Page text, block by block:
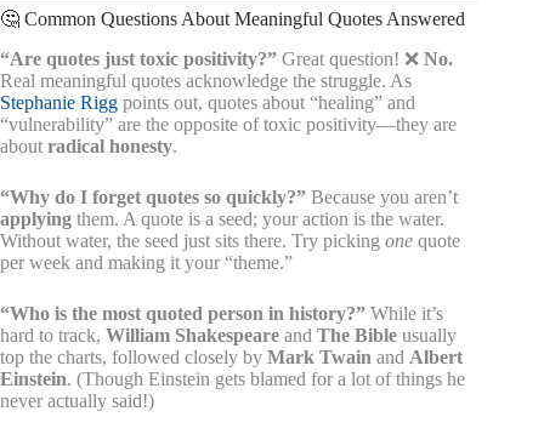
🤔 Common Questions About Meaningful Quotes Answered
“Are quotes just toxic positivity?” Great question! ❌ No.
Real meaningful quotes acknowledge the struggle. As
Stephanie Rigg points out, quotes about “healing” and
“vulnerability” are the opposite of toxic positivity—they are
about radical honesty.
“Why do I forget quotes so quickly?” Because you aren’t
applying them. A quote is a seed; your action is the water.
Without water, the seed just sits there. Try picking one quote
per week and making it your “theme.”
“Who is the most quoted person in history?” While it’s
hard to track, William Shakespeare and The Bible usually
top the charts, followed closely by Mark Twain and Albert
Einstein. (Though Einstein gets blamed for a lot of things he
never actually said!)